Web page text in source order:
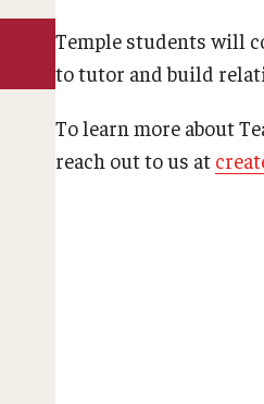
Temple students will
to tutor and build
To learn more about
reach out to us at